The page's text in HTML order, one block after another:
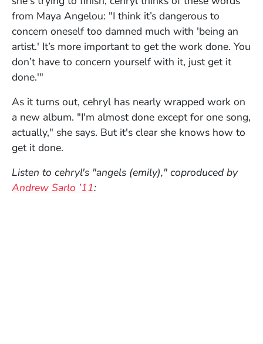
from Maya Angelou: "I think it’s dangerous to
concern oneself too damned much with 'being an
artist.' It’s more important to get the work done. You
don’t have to concern yourself with it, just get it
done.'"
As it turns out, cehryl has nearly wrapped work on
a new album. "I'm almost done except for one song,
actually," she says. But it's clear she knows how to
get it done.
Listen to cehryl's "angels (emily)," coproduced by
Andrew Sarlo ’11: